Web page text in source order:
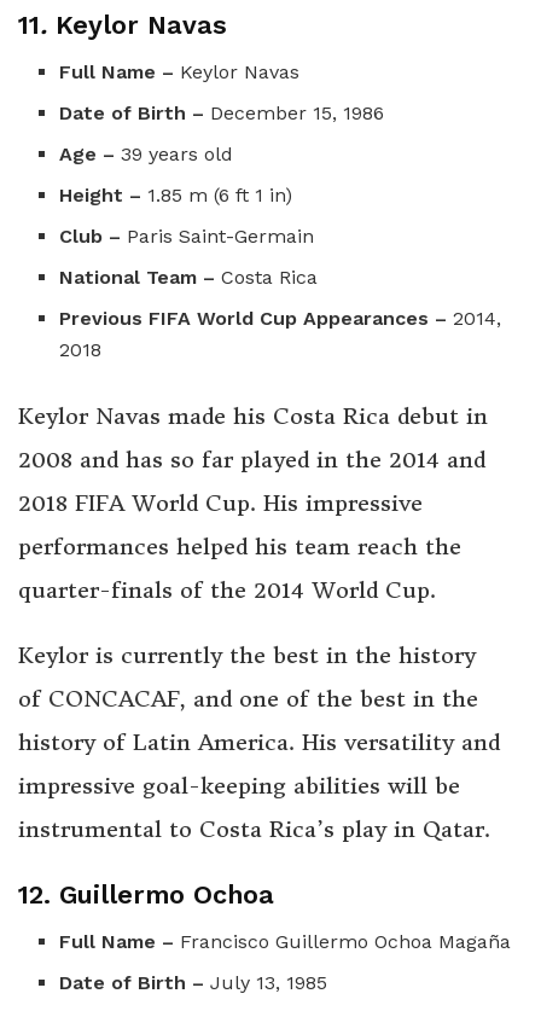
11. Keylor Navas
Full Name – Keylor Navas
Date of Birth – December 15, 1986
Age – 39 years old
Height – 1.85 m (6 ft 1 in)
Club – Paris Saint-Germain
National Team – Costa Rica
Previous FIFA World Cup Appearances –2014,
2018
Keylor Navas made his Costa Rica debut in
2008 and has so far played in the 2014 and
2018 FIFA World Cup. His impressive
performances helped his team reach the
quarter-finals of the 2014 World Cup.
Keylor is currently the best in the history
of CONCACAF, and one of the best in the
history of Latin America. His versatility and
impressive goal-keeping abilities will be
instrumental to Costa Rica’s play in Qatar.
12. Guillermo Ochoa
Full Name – Francisco Guillermo Ochoa Magaña
Date of Birth –July 13, 1985